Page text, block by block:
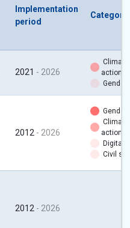
Implementation
period
2021 - 2026
Climate
action
Gender
2012 - 2026
Gender
Climate
action
Digital
Civil
2012 - 2026